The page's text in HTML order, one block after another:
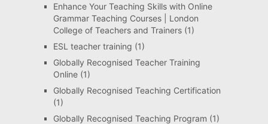
Enhance Your Teaching Skills with Online
Grammar Teaching Courses | London
College of Teachers and Trainers(1)
ESL teacher training (1)
Globally Recognised Teacher Training
Online(1)
Globally Recognised Teaching Certification
(1)
Globally Recognised Teaching Program (1)